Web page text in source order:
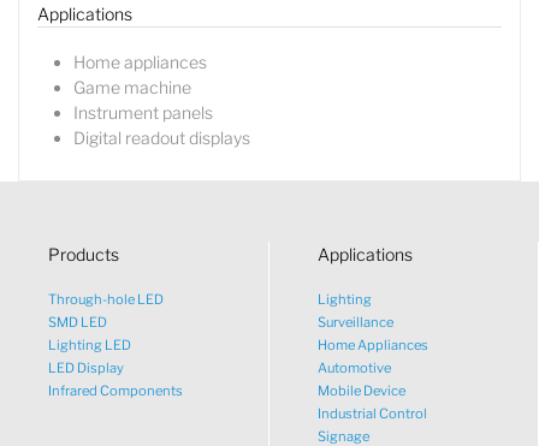
Applications
Home appliances
Game machine
Instrument panels
Digital readout displays
Products
Through-hole LED
SMD LED
Lighting LED
LED Display
Infrared Components
Applications
Lighting
Surveillance
Home Appliances
Automotive
Mobile Device
Industrial Control
Signage